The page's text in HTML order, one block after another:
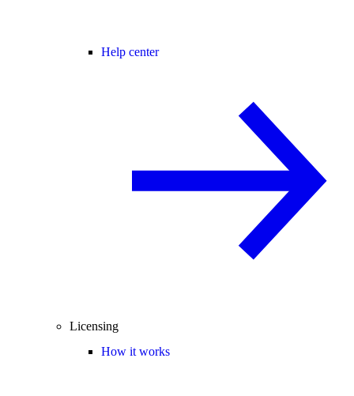
Help center
Licensing
How it works